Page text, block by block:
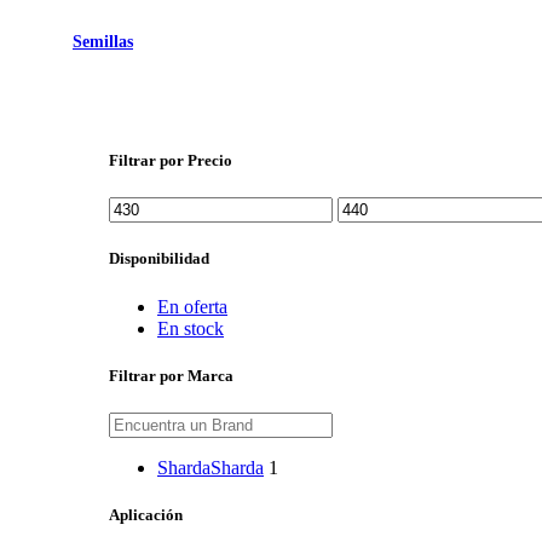
Semillas
Filtrar por Precio
Precio
mínimo
Precio
máximo
Disponibilidad
En oferta
En stock
Filtrar por Marca
ShardaSharda 1
Aplicación